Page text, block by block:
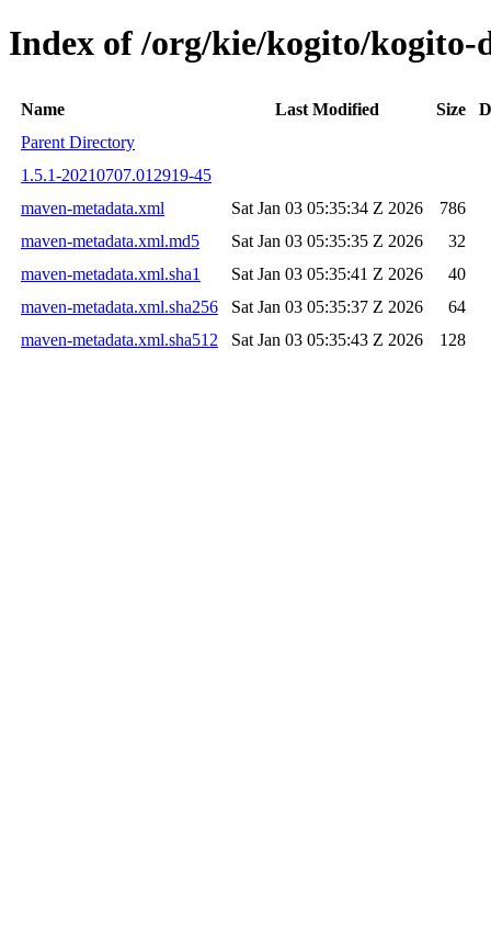
Index of /org/kie/kogito/kogito-
Name Last Modified Size
Parent Directory
1.5.1-20210707.012919-45
maven-metadata.xml
Sat Jan 03 05:35:34 Z 2026
786
maven-metadata.xml.md5
Sat Jan 03 05:35:35 Z 2026
32
maven-metadata.xml.sha1
Sat Jan 03 05:35:41 Z 2026
40
maven-metadata.xml.sha256
Sat Jan 03 05:35:37 Z 2026
64
maven-metadata.xml.sha512
Sat Jan 03 05:35:43 Z 2026 128